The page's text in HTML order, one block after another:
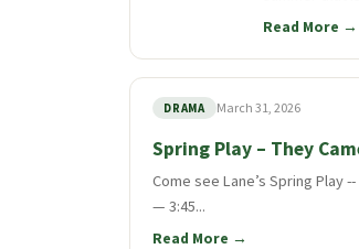
Read More →
DRAMA March 31, 2026
Spring Play – They
Come see Lane’s Spring Play
— 3:45...
Read More →